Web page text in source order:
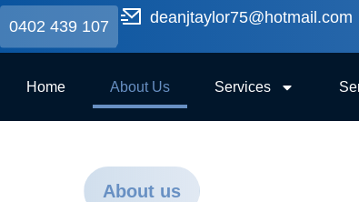
0402 439 107 deanjtaylor75@hotmail.com
Home About Us Services
About us